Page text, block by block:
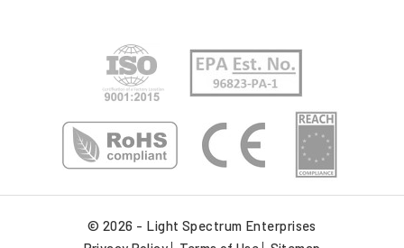
© 2026 - Light Spectrum Enterprises